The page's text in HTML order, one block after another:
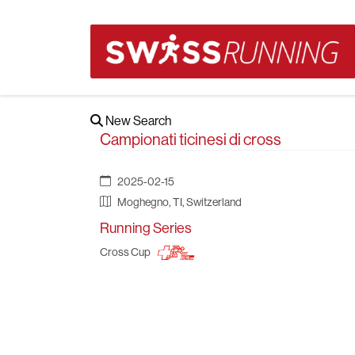
New Search
Campionati ticinesi di cross
2025-02-15
Moghegno, TI, Switzerland
Running Series
Cross Cup